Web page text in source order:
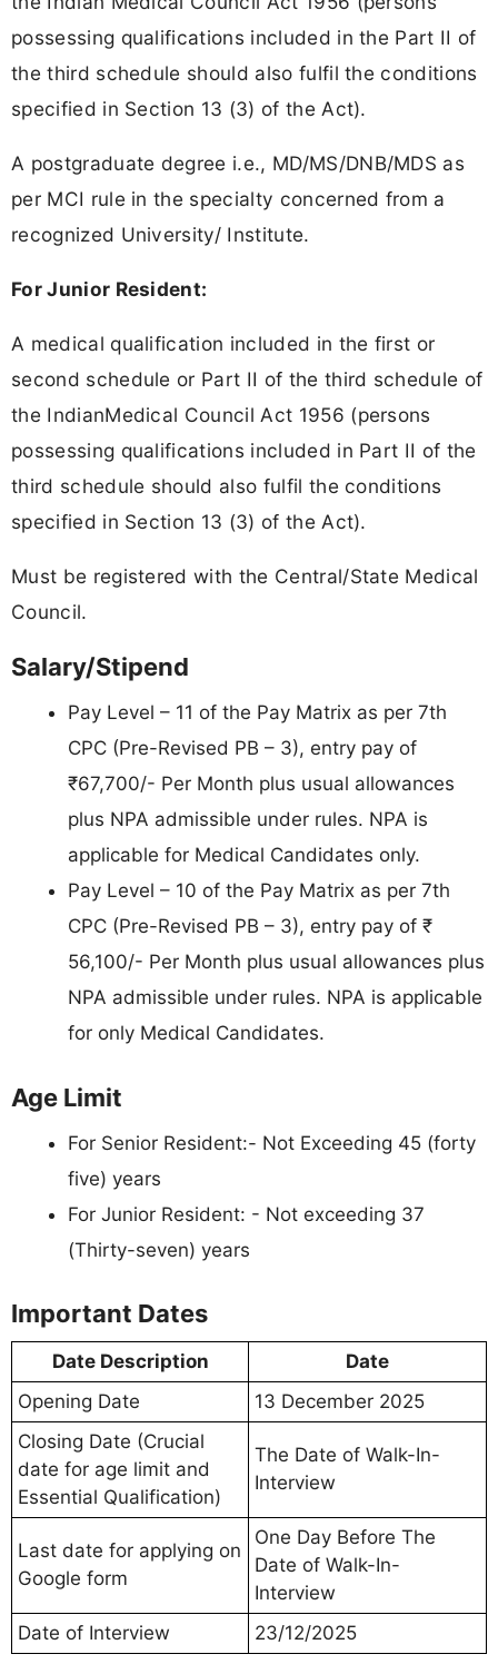
possessing qualifications included in the Part II of
the third schedule should also fulfil the conditions
specified in Section 13 (3) of the Act).
A postgraduate degree i.e., MD/MS/DNB/MDS as
per MCI rule in the specialty concerned from a
recognized University/ Institute.
For Junior Resident:
A medical qualification included in the first or
second schedule or Part II of the third schedule of
the IndianMedical Council Act 1956 (persons
possessing qualifications included in Part II of the
third schedule should also fulfil the conditions
specified in Section 13 (3) of the Act).
Must be registered with the Central/State Medical
Council.
Salary/Stipend
Pay Level – 11 of the Pay Matrix as per 7th
CPC (Pre-Revised PB – 3), entry pay of
₹67,700/- Per Month plus usual allowances
plus NPA admissible under rules. NPA is
applicable for Medical Candidates only.
Pay Level – 10 of the Pay Matrix as per 7th
CPC (Pre-Revised PB – 3), entry pay of ₹
56,100/- Per Month plus usual allowances plus
NPA admissible under rules. NPA is applicable
for only Medical Candidates.
Age Limit
For Senior Resident:- Not Exceeding 45 (forty
five) years
For Junior Resident: - Not exceeding 37
(Thirty-seven) years
Important Dates
Date Description
Date
Opening Date
13 December 2025
Closing Date (Crucial
date for age limit and
Essential Qualification)
The Date of Walk-In-
Interview
Last date for applying on
Google form
One Day Before The
Date of Walk-In-
Interview
Date of Interview
23/12/2025